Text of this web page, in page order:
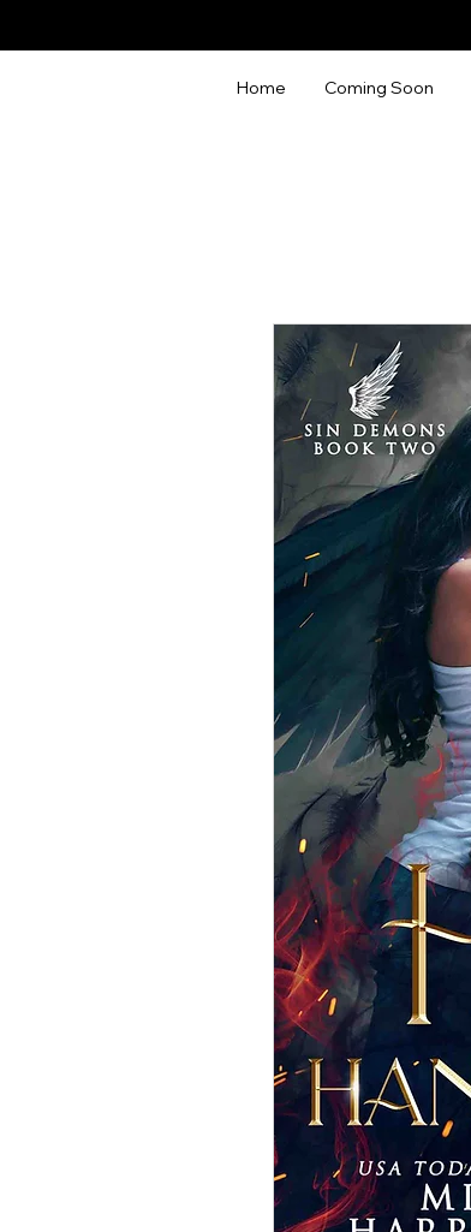
Home Coming Soon